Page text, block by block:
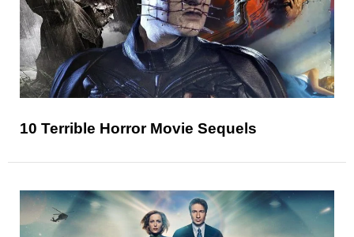
10 Terrible Horror Movie Sequels